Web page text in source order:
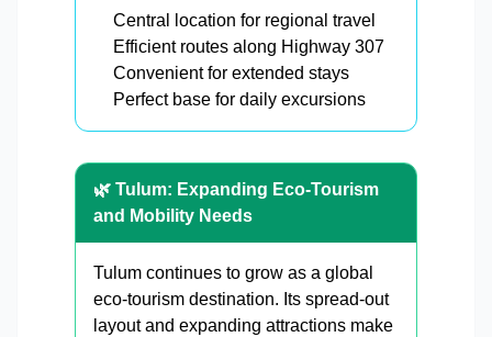
Central location for regional travel
Efficient routes along Highway 307
Convenient for extended stays
Perfect base for daily excursions
🌿 Tulum: Expanding Eco-Tourism
and Mobility Needs
Tulum continues to grow as a global
eco-tourism destination. Its spread-out
layout and expanding attractions make